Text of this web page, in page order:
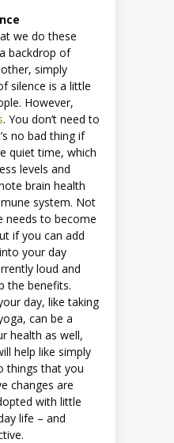
we do these
backdrop of
simply
silence is a little
However,
. You don’t need to
no bad thing if
quiet time, which
levels and
brain health
system. Not
needs to become
if you can add
your day
loud and
the benefits.
day, like taking
can be a
health as well,
help like simply
things that you
changes are
with little
life – and